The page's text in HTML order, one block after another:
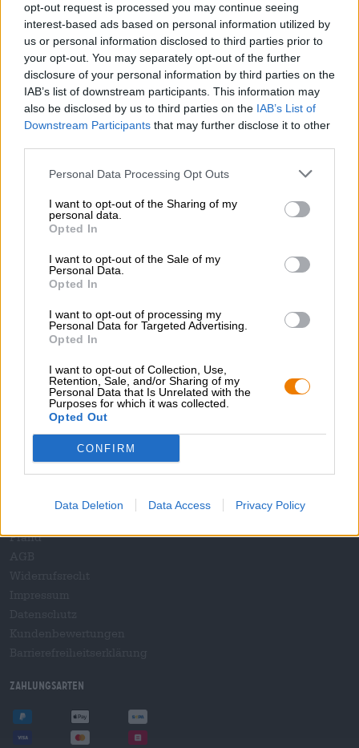
opt-out request is processed you may continue seeing
interest-based ads based on personal information utilized by
us or personal information disclosed to third parties prior to
your opt-out. You may separately opt-out of the further
disclosure of your personal information by third parties on the
IAB’s list of downstream participants. This information may
also be disclosed by us to third parties on the IAB’s List of
Downstream Participants that may further disclose it to other
Personal Data Processing Opt Outs
I want to opt-out of the Sharing of my
personal data.
Opted In
I want to opt-out of the Sale of my
Personal Data.
Opted In
I want to opt-out of processing my
Personal Data for Targeted Advertising.
Opted In
I want to opt-out of Collection, Use,
Retention, Sale, and/or Sharing of my
Personal Data that Is Unrelated with the
Purposes for which it was collected.
Opted Out
CONFIRM
Data Deletion Data Access Privacy Policy
Jobs / Karriere
Nachhaltigkeit
Soziales Engagement
Presse
Magazin
Downloads
Bierseminare
Zahlungsarten
Versand / International
Bierothek - Partner
Geschäftskunden
Aufnahme in das Bierothek® -Sortiment
B2B und B2F
Plattform für Verbrauchsteuern
Hopnet Händlerlogin
E-Commerce für Brauereien
Pfand
Zahlungsarten